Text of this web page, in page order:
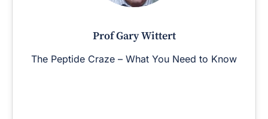
Prof Gary Wittert
The Peptide Craze – What You Need to Know